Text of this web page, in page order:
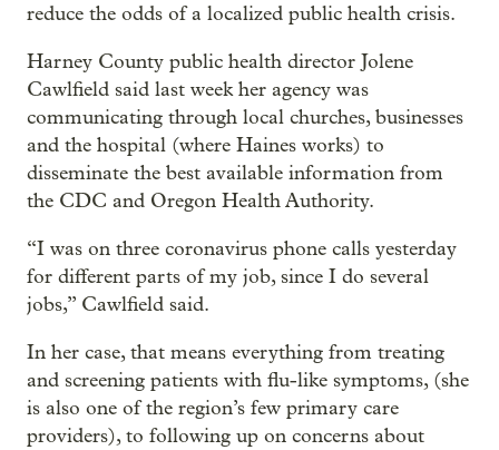
reduce the odds of a localized public health crisis.
Harney County public health director Jolene
Cawlfield said last week her agency was
communicating through local churches, businesses
and the hospital (where Haines works) to
disseminate the best available information from
the CDC and Oregon Health Authority.
“I was on three coronavirus phone calls yesterday
for different parts of my job, since I do several
jobs,” Cawlfield said.
In her case, that means everything from treating
and screening patients with flu-like symptoms, (she
is also one of the region’s few primary care
providers), to following up on concerns about